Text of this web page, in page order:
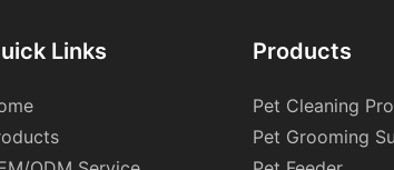
Links Products
Pet Cleaning
Pet Grooming